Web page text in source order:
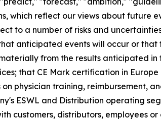
which reflect our views about future
to a number of risks and
anticipated events will occur or
from the results anticipated
that CE Mark certification in
physician training, reimbursement,
ESWL and Distribution operating
customers, distributors, employees